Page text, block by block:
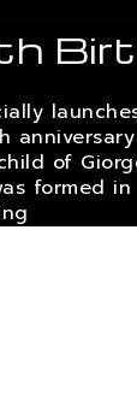
of
formed in